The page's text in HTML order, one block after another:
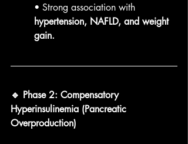
• Strong association with
hypertension, NAFLD, and weight
gain.
🔹 Phase 2: Compensatory
Hyperinsulinemia (Pancreatic
Overproduction)